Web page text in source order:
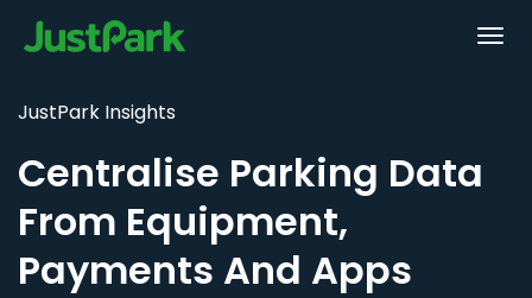
JustPark Insights
Centralise Parking Data
From Equipment,
Payments And Apps